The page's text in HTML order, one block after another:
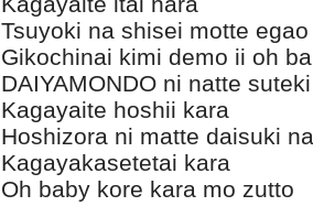
Tsuyoki na shisei motte
Gikochinai kimi demo ii oh
DAIYAMONDO ni natte
Kagayaite hoshii kara
Hoshizora ni matte daisuki
Kagayakasetetai kara
Oh baby kore kara mo zutto